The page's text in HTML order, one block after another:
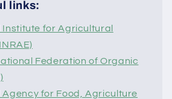
links:
Institute for Agricultural
Federation of Organic
Agency for Food, Agriculture